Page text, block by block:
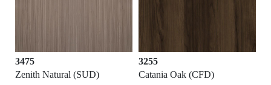
3475
Zenith Natural (SUD)
3255
Catania Oak (CFD)